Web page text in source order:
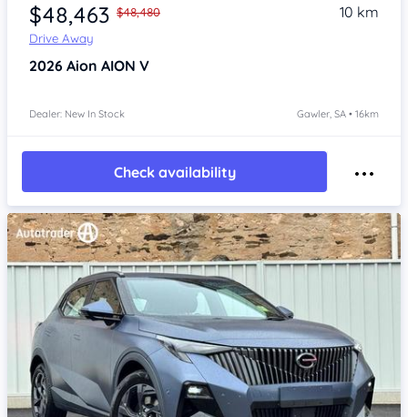
$48,463 $48,480
Drive Away
10 km
2026 Aion AION V
Dealer: New In Stock Gawler, SA • 16km
Check availability